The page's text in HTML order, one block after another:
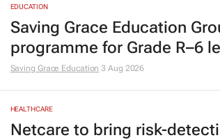
EDUCATION
Saving Grace Education
programme for Grade R–6
Saving Grace Education 3 Aug 2026
HEALTHCARE
Netcare to bring risk-